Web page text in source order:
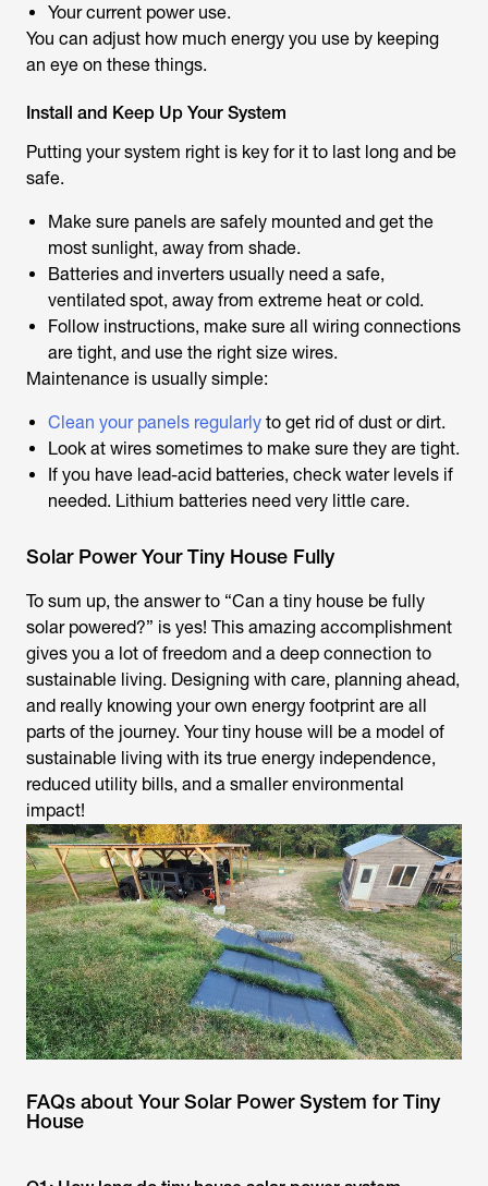
Your current power use.
You can adjust how much energy you use by keeping
an eye on these things.
Install and Keep Up Your System
Putting your system right is key for it to last long and be
safe.
Make sure panels are safely mounted and get the
most sunlight, away from shade.
Batteries and inverters usually need a safe,
ventilated spot, away from extreme heat or cold.
Follow instructions, make sure all wiring connections
are tight, and use the right size wires.
Maintenance is usually simple:
Clean your panels regularly to get rid of dust or dirt.
Look at wires sometimes to make sure they are tight.
If you have lead-acid batteries, check water levels if
needed. Lithium batteries need very little care.
Solar Power Your Tiny House Fully
To sum up, the answer to “Can a tiny house be fully
solar powered?” is yes! This amazing accomplishment
gives you a lot of freedom and a deep connection to
sustainable living. Designing with care, planning ahead,
and really knowing your own energy footprint are all
parts of the journey. Your tiny house will be a model of
sustainable living with its true energy independence,
reduced utility bills, and a smaller environmental
impact!
FAQs about Your Solar Power System for Tiny
House